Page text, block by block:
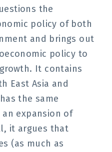
the
policy of both
and brings out
policy to
It contains
East Asia and
the same
expansion of
it argues that
(as much as